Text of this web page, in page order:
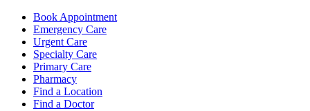
Book Appointment
Emergency Care
Urgent Care
Specialty Care
Primary Care
Pharmacy
Find a Location
Find a Doctor